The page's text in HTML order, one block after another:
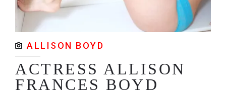
ALLISON BOYD
ACTRESS ALLISON
FRANCES BOYD